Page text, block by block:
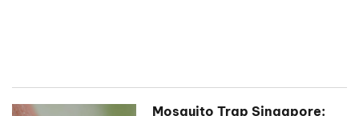
Mosquito Trap Singapore: